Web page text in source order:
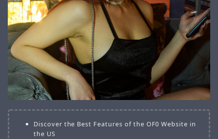
Discover the Best Features of the OF0 Website in
the US